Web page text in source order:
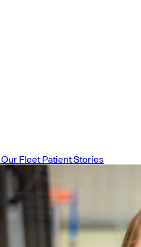
Our Fleet Patient Stories